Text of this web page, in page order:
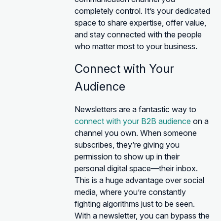
completely control. It’s your dedicated
space to share expertise, offer value,
and stay connected with the people
who matter most to your business.
Connect with Your
Audience
Newsletters are a fantastic way to
connect with your B2B audience on a
channel you own. When someone
subscribes, they’re giving you
permission to show up in their
personal digital space—their inbox.
This is a huge advantage over social
media, where you’re constantly
fighting algorithms just to be seen.
With a newsletter, you can bypass the